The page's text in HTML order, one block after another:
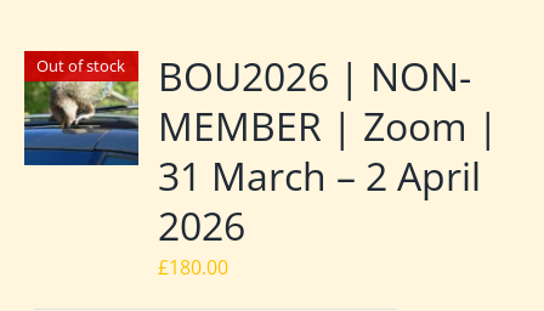
Out of stock
BOU2026 | NON-
MEMBER | Zoom |
31 March – 2 April
2026
£180.00